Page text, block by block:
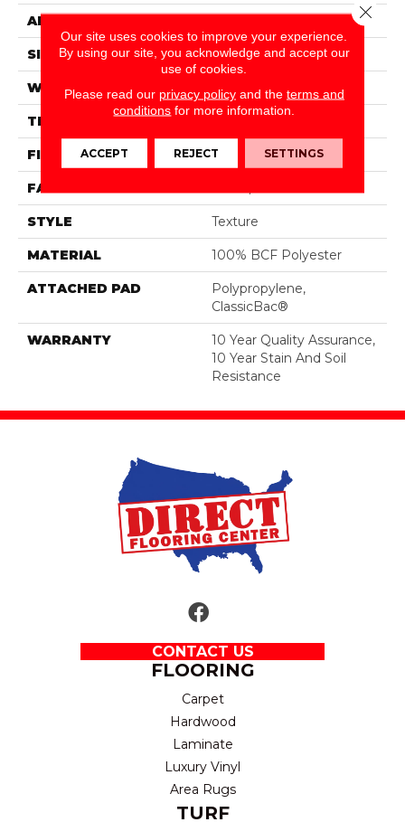
APPLICATION
SIZE 12 Ft
WIDTH 12 Ft
THICKNESS
FIBER 100% BCF Polyester
FACE WEIGHT
STYLE Texture
MATERIAL 100% BCF Polyester
ATTACHED PAD
Polypropylene,
ClassicBac®
WARRANTY
10 Year Quality Assurance,
10 Year Stain And Soil
Resistance
CONTACT US
FLOORING
Carpet
Hardwood
Laminate
Luxury Vinyl
Area Rugs
TURF
Our site uses cookies to improve your experience.
By using our site, you acknowledge and accept our
use of cookies.
Please read our privacy policyand the terms and
conditions for more information.
ACCEPT REJECT SETTINGS
Close